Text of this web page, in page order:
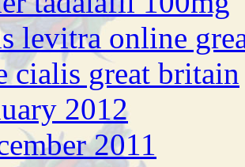
levitra online
cialis great britain
2012
2011